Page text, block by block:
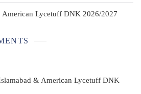
Lycetuff DNK 2026/2027
& American Lycetuff DNK